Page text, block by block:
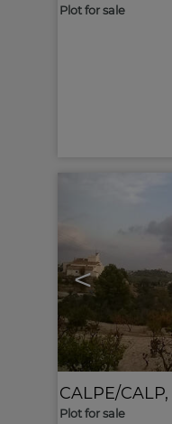
Plot for sale
<
CALPE/CALP,
Plot for sale